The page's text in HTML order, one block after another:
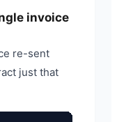
invoice
re-sent
just that